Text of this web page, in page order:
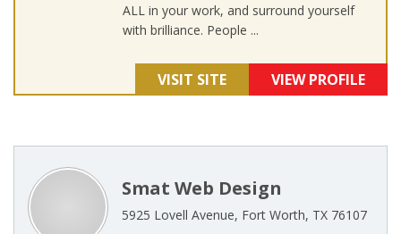
ALL in your work, and surround yourself
with brilliance. People ...
VISIT SITE VIEW PROFILE
Smat Web Design
5925 Lovell Avenue, Fort Worth, TX 76107